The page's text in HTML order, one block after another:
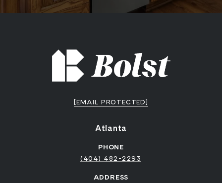
[EMAIL PROTECTED]
Atlanta
PHONE
(404) 482-2293
ADDRESS